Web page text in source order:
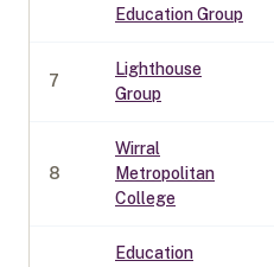
Education Group
7
Lighthouse
Group
8
Wirral
Metropolitan
College
Education